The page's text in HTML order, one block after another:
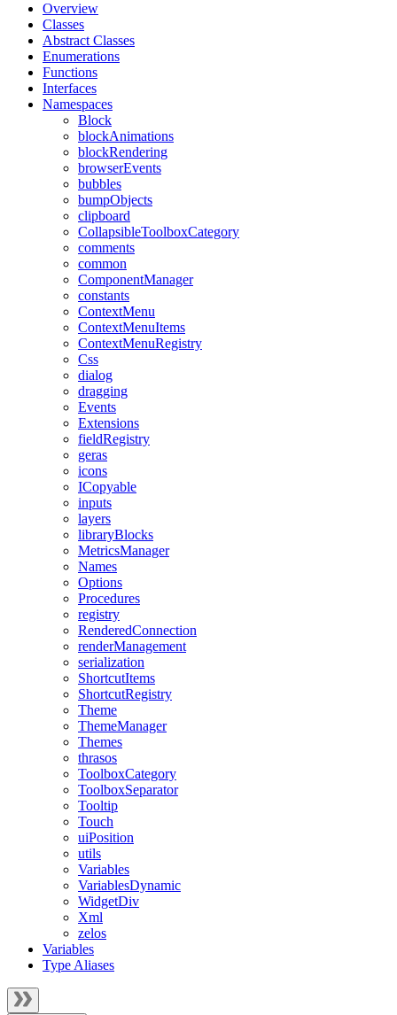
Overview
Classes
Abstract Classes
Enumerations
Functions
Interfaces
Namespaces
Block
blockAnimations
blockRendering
browserEvents
bubbles
bumpObjects
clipboard
CollapsibleToolboxCategory
comments
common
ComponentManager
constants
ContextMenu
ContextMenuItems
ContextMenuRegistry
Css
dialog
dragging
Events
Extensions
fieldRegistry
geras
icons
ICopyable
inputs
layers
libraryBlocks
MetricsManager
Names
Options
Procedures
registry
RenderedConnection
renderManagement
serialization
ShortcutItems
ShortcutRegistry
Theme
ThemeManager
Themes
thrasos
ToolboxCategory
ToolboxSeparator
Tooltip
Touch
uiPosition
utils
Variables
VariablesDynamic
WidgetDiv
Xml
zelos
Variables
Type Aliases